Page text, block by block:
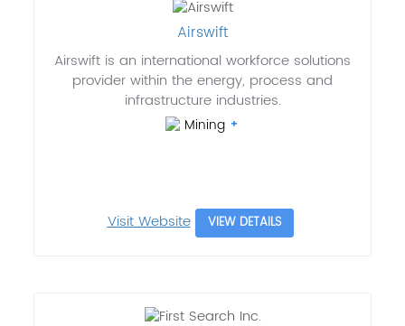
Airswift
Airswift is an international workforce solutions
provider within the energy, process and
infrastructure industries.
Mining
Visit Website VIEW DETAILS